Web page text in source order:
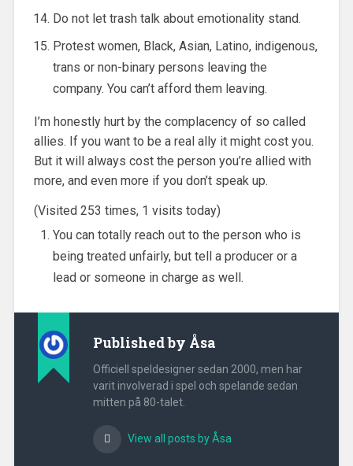
Do not let trash talk about emotionality stand.
Protest women, Black, Asian, Latino, indigenous,
trans or non-binary persons leaving the
company. You can’t afford them leaving.
I’m honestly hurt by the complacency of so called
allies. If you want to be a real ally it might cost you.
But it will always cost the person you’re allied with
more, and even more if you don’t speak up.
(Visited 253 times, 1 visits today)
You can totally reach out to the person who is
being treated unfairly, but tell a producer or a
lead or someone in charge as well.
Published by Åsa
Officiell speldesigner sedan 2000, men har
varit involverad i spel och spelande sedan
mitten på 80-talet.
View all posts by Åsa